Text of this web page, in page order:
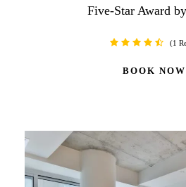
Five-Star Award
1
BOOK NOW